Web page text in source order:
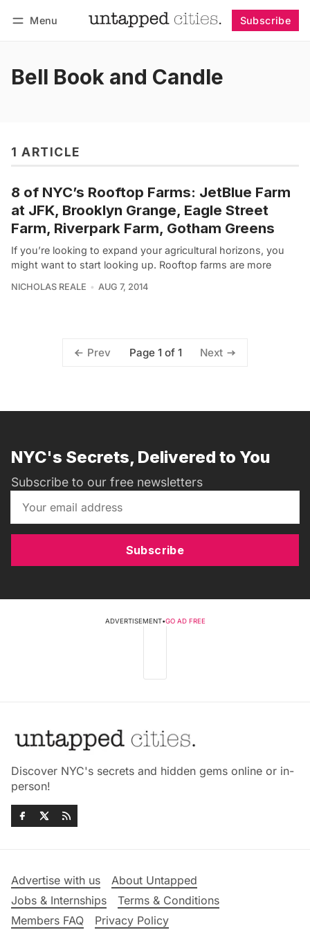
Menu Subscribe
Bell Book and Candle
1 ARTICLE
8 of NYC’s Rooftop Farms: JetBlue Farm
at JFK, Brooklyn Grange, Eagle Street
Farm, Riverpark Farm, Gotham Greens
If you’re looking to expand your agricultural horizons, you
might want to start looking up. Rooftop farms are more
NICHOLAS REALE AUG 7, 2014
Prev Page 1 of 1 Next
NYC's Secrets, Delivered to You
Subscribe to our free newsletters
Subscribe
ADVERTISEMENT•GO AD FREE
Discover NYC's secrets and hidden gems online or in-
person!
Advertise with us
About Untapped
Jobs & Internships
Terms & Conditions
Members FAQ
Privacy Policy